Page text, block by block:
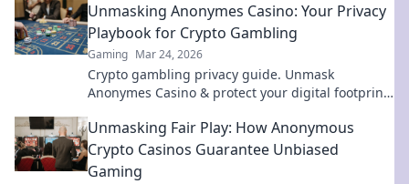
decode!
Unmasking Anonymes Casino: Your Privacy
Playbook for Crypto Gambling
Gaming Mar 24, 2026
Crypto gambling privacy guide. Unmask
Anonymes Casino & protect your digital footprint.
Unmasking Fair Play: How Anonymous
Crypto Casinos Guarantee Unbiased
Gaming